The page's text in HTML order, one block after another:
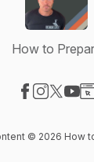
How to
© 2026 How